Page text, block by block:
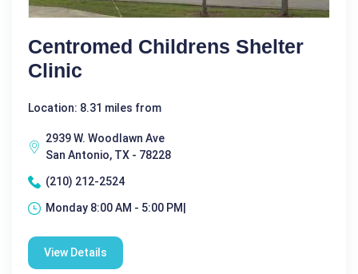
Centromed Childrens Shelter
Clinic
Location: 8.31 miles from
2939 W. Woodlawn Ave
San Antonio, TX - 78228
(210) 212-2524
Monday 8:00 AM - 5:00 PM|
View Details